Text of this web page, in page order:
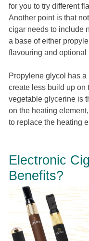
for you to try different
Another point is that
cigar needs to include
a base of either
flavouring and optional
Propylene glycol has
create less build up on
vegetable glycerine is
on the heating
to replace the heating
Electronic
Benefits?